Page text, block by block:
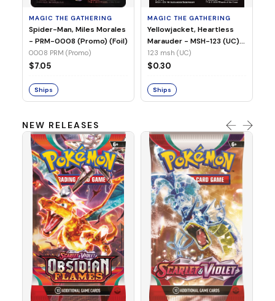
MAGIC THE GATHERING
Spider-Man, Miles Morales
- PRM-0008 (Promo) (Foil)
0008 PRM (Promo)
$7.05
Ships
MAGIC THE GATHERING
Yellowjacket, Heartless
Marauder - MSH-123 (UC)
(Non-Foil)
123 msh (UC)
$0.30
Ships
NEW RELEASES